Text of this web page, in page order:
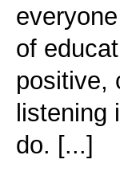
of
positive,
do. [...]